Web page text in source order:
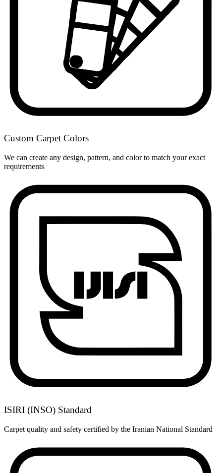
Custom Carpet Colors
We can create any design, pattern, and color to match your exact
requirements
ISIRI (INSO) Standard
Carpet quality and safety certified by the Iranian National Standard